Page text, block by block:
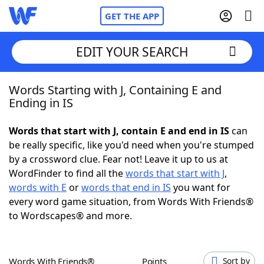
GET THE APP
Home
NYT Crossplay Cheat
ScrabbleHelpers
Today's NYT GamesHints & Answers
EDIT YOUR SEARCH
Words Starting with J, Containing E and
Ending in IS
Words that start with J, contain E and end in IScan
be really specific, like you'd need when you're stumped
by a crossword clue. Fear not! Leave it up to us at
WordFinder to find all thewords that start with J,
words with E orwords that end in IS you want for
every word game situation, from Words With Friends®
to Wordscapes® and more.
Words With Friends® Points Sort by